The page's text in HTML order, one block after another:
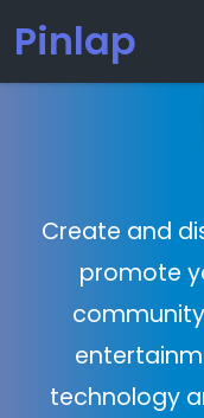
Pinlap
Create and
promote
technology